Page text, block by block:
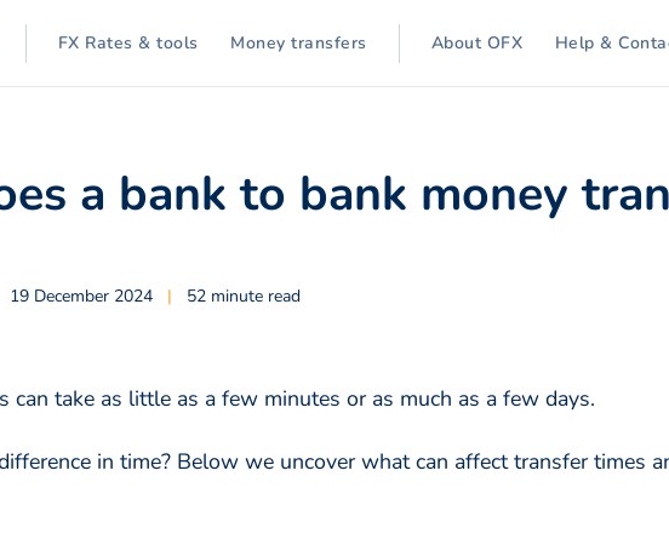
FX Rates & tools Money transfers About OFX Help &
a bank to bank money
19 December 2024 | 52 minute read
can take as little as a few minutes or as much as a few days.
in time? Below we uncover what can affect transfer times